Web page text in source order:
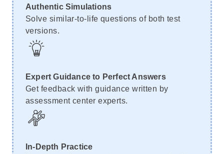
Authentic Simulations
Solve similar-to-life questions of both test
versions.
Expert Guidance to Perfect Answers
Get feedback with guidance written by
assessment center experts.
In-Depth Practice